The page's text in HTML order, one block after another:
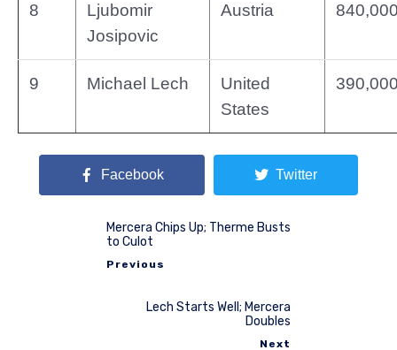
8
Ljubomir
Josipovic
Austria
9 Michael Lech
United
States
Facebook Twitter
Mercera Chips Up; Therme Busts
to Culot
Previous
Lech Starts Well; Mercera
Doubles
Next